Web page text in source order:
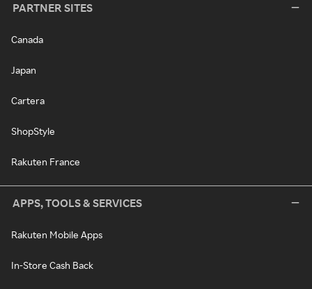
PARTNER SITES
Canada
Japan
Cartera
ShopStyle
Rakuten France
APPS, TOOLS & SERVICES
Rakuten Mobile Apps
In-Store Cash Back